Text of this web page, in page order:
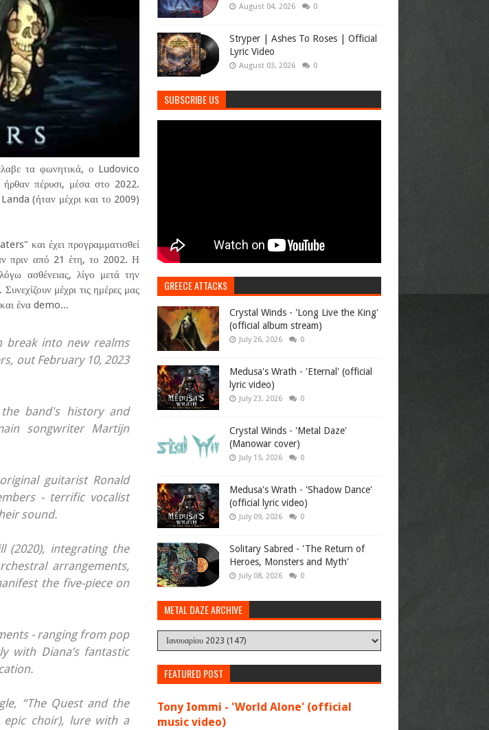
τα φωνητικά, ο Ludovico
πέρυσι, μέσα στο 2022.
(ήταν μέχρι και το 2009)
και έχει προγραμματισθεί
πριν από 21 έτη, το 2002. Η
ασθένειας, λίγο μετά την
μέχρι τις ημέρες μας
ένα demo...
break into new realms
out February 10, 2023
band's history and
songwriter Martijn
guitarist Ronald
- terrific vocalist
sound.
(2020), integrating the
arrangements,
the five-piece on
- ranging from pop
with Diana’s fantastic
“The Quest and the
epic choir), lure with a
August 04, 2026 0
Stryper | Ashes To Roses | Official
Lyric Video
August 03, 2026 0
SUBSCRIBE US
GREECE ATTACKS
Crystal Winds - 'Long Live the King'
(official album stream)
July 26, 2026 0
Medusa's Wrath - 'Eternal' (official
lyric video)
July 23, 2026 0
Crystal Winds - 'Metal Daze'
(Manowar cover)
July 15, 2026 0
Medusa's Wrath - 'Shadow Dance'
(official lyric video)
July 09, 2026 0
Solitary Sabred - 'The Return of
Heroes, Monsters and Myth'
July 08, 2026 0
METAL DAZE ARCHIVE
FEATURED POST
Tony Iommi - 'World Alone' (official
music video)